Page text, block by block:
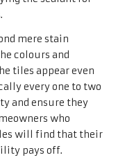
can efficiently
becoming trapped
lead to
establishes
process. By
free from loose
clean. Your